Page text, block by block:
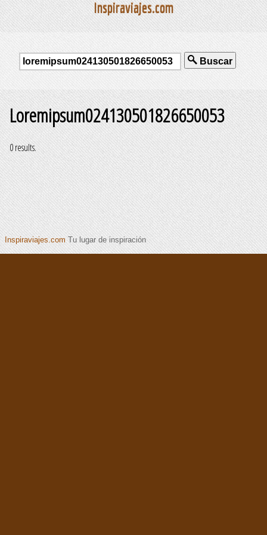
Inspiraviajes.com
Buscar
Loremipsum024130501826650053
0 results.